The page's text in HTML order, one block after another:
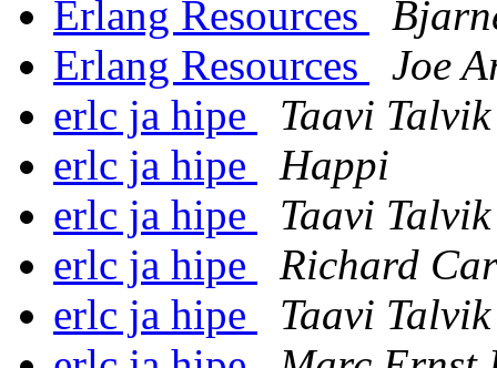
Erlang Resources
Erlang Resources
Joe
erlc ja hipe
Taavi Talvik
erlc ja hipe
Happi
erlc ja hipe
Taavi Talvik
erlc ja hipe
Richard
erlc ja hipe
Taavi Talvik